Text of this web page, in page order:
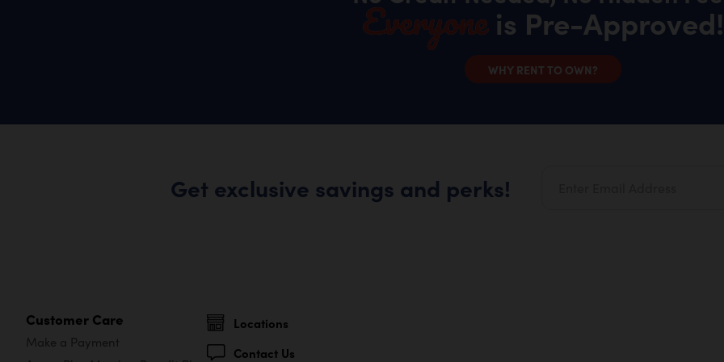
Everyone is Pre-Approved!
WHY RENT TO OWN?
Get exclusive savings and perks!
Customer Care
Make a Payment
Locations
Contact Us